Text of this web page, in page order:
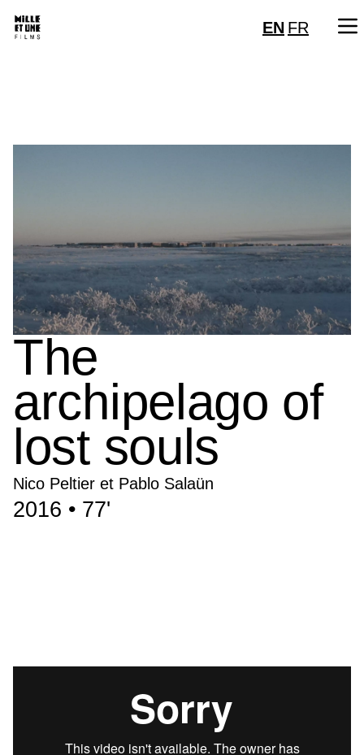
EN FR
The
archipelago of
lost souls
Nico Peltier et Pablo Salaün
2016 • 77'